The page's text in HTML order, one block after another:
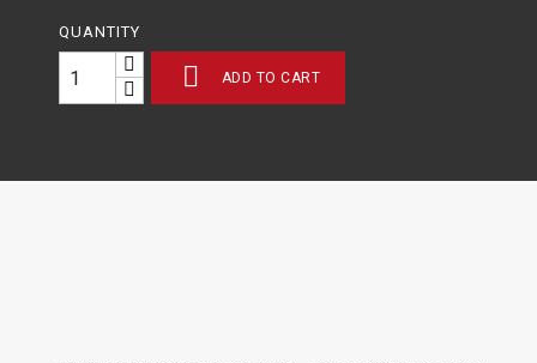
QUANTITY
 ADD TO CART